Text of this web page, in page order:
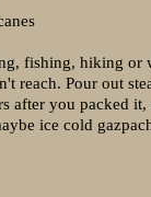
fishing, hiking or
reach. Pour out
after you packed
ice cold